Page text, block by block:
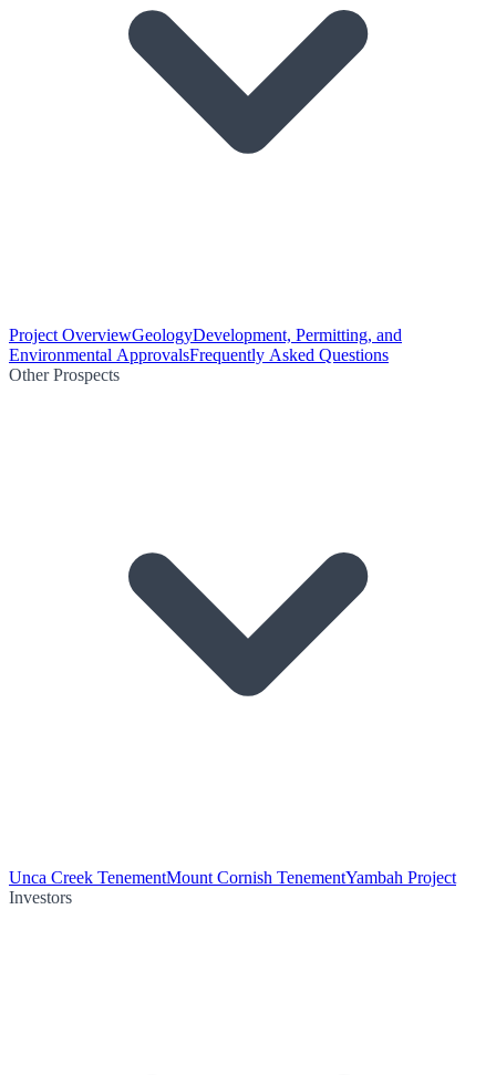
Project OverviewGeologyDevelopment, Permitting, and
Environmental ApprovalsFrequently Asked Questions
Other Prospects
Unca Creek TenementMount Cornish TenementYambah Project
Investors